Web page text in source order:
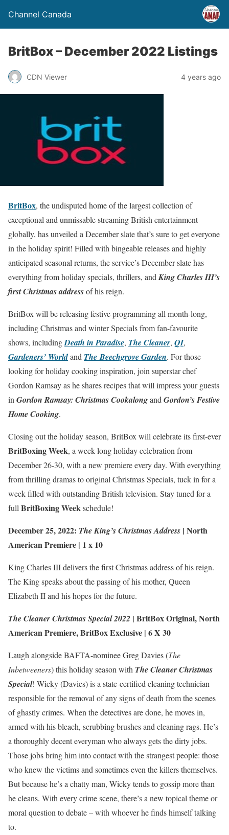
Channel Canada
BritBox – December 2022 Listings
CDN Viewer 4 years ago
BritBox, the undisputed home of the largest collection of
exceptional and unmissable streaming British entertainment
globally, has unveiled a December slate that’s sure to get everyone
in the holiday spirit! Filled with bingeable releases and highly
anticipated seasonal returns, the service’s December slate has
everything from holiday specials, thrillers, and King Charles III’s
first Christmas addressof his reign.
BritBox will be releasing festive programming all month-long,
including Christmas and winter Specials from fan-favourite
shows, includingDeath in Paradise, The Cleaner, QI,
Gardeners’ Worldand The Beechgrove Garden. For those
looking for holiday cooking inspiration, join superstar chef
Gordon Ramsay as he shares recipes that will impress your guests
in Gordon Ramsay: Christmas Cookalongand Gordon’s Festive
Home Cooking.
Closing out the holiday season, BritBox will celebrate its first-ever
BritBoxing Week, a week-long holiday celebration from
December 26-30, with a new premiere every day. With everything
from thrilling dramas to original Christmas Specials, tuck in for a
week filled with outstanding British television. Stay tuned for a
full BritBoxing Weekschedule!
December 25, 2022: The King’s Christmas Address | North
American Premiere | 1 x 10
King Charles III delivers the first Christmas address of his reign.
The King speaks about the passing of his mother, Queen
Elizabeth II and his hopes for the future.
The Cleaner Christmas Special 2022 | BritBox Original,North
American Premiere,BritBox Exclusive | 6 X 30
Laugh alongside BAFTA-nominee Greg Davies (The
Inbetweeners) this holiday season with The Cleaner Christmas
Special! Wicky (Davies) is a state-certified cleaning technician
responsible for the removal of any signs of death from the scenes
of ghastly crimes. When the detectives are done, he moves in,
armed with his bleach, scrubbing brushes and cleaning rags. He’s
a thoroughly decent everyman who always gets the dirty jobs.
Those jobs bring him into contact with the strangest people: those
who knew the victims and sometimes even the killers themselves.
But because he’s a chatty man, Wicky tends to gossip more than
he cleans. With every crime scene, there’s a new topical theme or
moral question to debate – with whoever he finds himself talking
to.